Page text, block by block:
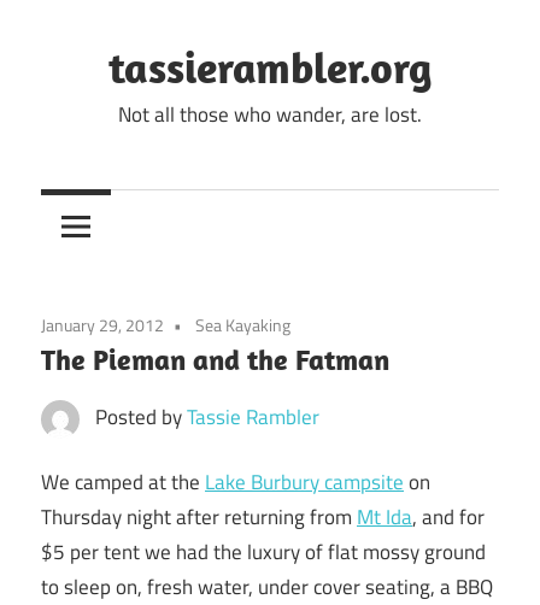
tassierambler.org
Not all those who wander, are lost.
January 29, 2012 Sea Kayaking
The Pieman and the Fatman
Posted byTassie Rambler
We camped at the Lake Burbury campsiteon
Thursday night after returning from Mt Ida, and for
$5 per tent we had the luxury of flat mossy ground
to sleep on, fresh water, under cover seating, a BBQ